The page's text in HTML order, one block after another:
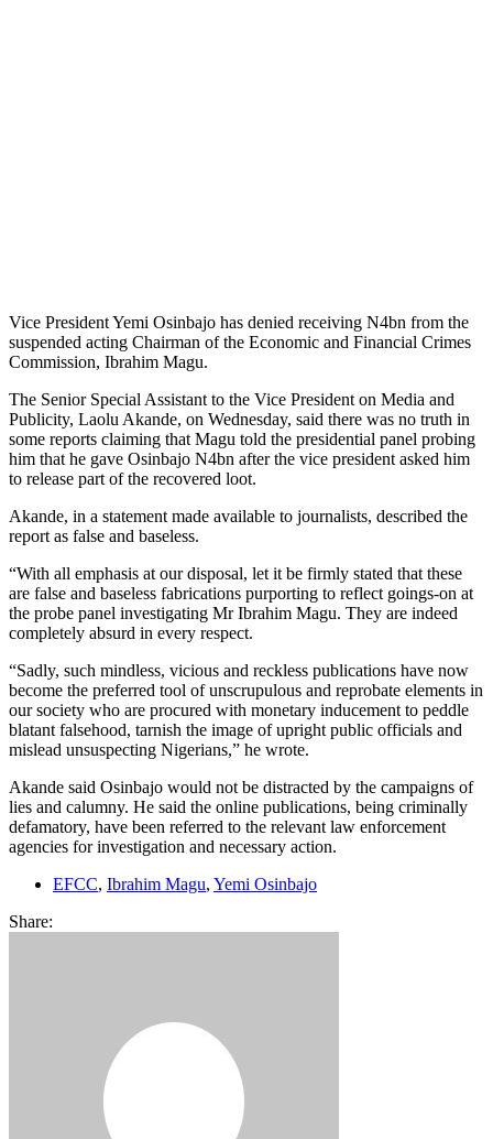
Vice President Yemi Osinbajo has denied receiving N4bn from the
suspended acting Chairman of the Economic and Financial Crimes
Commission, Ibrahim Magu.
The Senior Special Assistant to the Vice President on Media and
Publicity, Laolu Akande, on Wednesday, said there was no truth in
some reports claiming that Magu told the presidential panel probing
him that he gave Osinbajo N4bn after the vice president asked him
to release part of the recovered loot.
Akande, in a statement made available to journalists, described the
report as false and baseless.
“With all emphasis at our disposal, let it be firmly stated that these
are false and baseless fabrications purporting to reflect goings-on at
the probe panel investigating Mr Ibrahim Magu. They are indeed
completely absurd in every respect.
“Sadly, such mindless, vicious and reckless publications have now
become the preferred tool of unscrupulous and reprobate elements in
our society who are procured with monetary inducement to peddle
blatant falsehood, tarnish the image of upright public officials and
mislead unsuspecting Nigerians,” he wrote.
Akande said Osinbajo would not be distracted by the campaigns of
lies and calumny. He said the online publications, being criminally
defamatory, have been referred to the relevant law enforcement
agencies for investigation and necessary action.
EFCC, Ibrahim Magu, Yemi Osinbajo
Share: